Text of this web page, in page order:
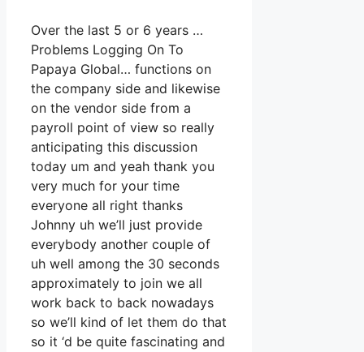
Over the last 5 or 6 years …
Problems Logging On To
Papaya Global… functions on
the company side and likewise
on the vendor side from a
payroll point of view so really
anticipating this discussion
today um and yeah thank you
very much for your time
everyone all right thanks
Johnny uh we’ll just provide
everybody another couple of
uh well among the 30 seconds
approximately to join we all
work back to back nowadays
so we’ll kind of let them do that
so it ‘d be quite fascinating and